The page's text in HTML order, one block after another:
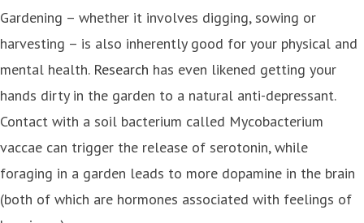
Gardening – whether it involves digging, sowing or
harvesting – is also inherently good for your physical and
mental health. Research has even likened getting your
hands dirty in the garden to a natural anti-depressant.
Contact with a soil bacterium called Mycobacterium
vaccae can trigger the release of serotonin, while
foraging in a garden leads to more dopamine in the brain
(both of which are hormones associated with feelings of